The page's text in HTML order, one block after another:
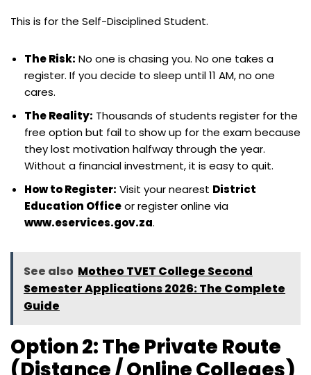
This is for the Self-Disciplined Student.
The Risk: No one is chasing you. No one takes a
register. If you decide to sleep until 11 AM, no one
cares.
The Reality: Thousands of students register for the
free option but fail to show up for the exam because
they lost motivation halfway through the year.
Without a financial investment, it is easy to quit.
How to Register: Visit your nearest District
Education Officeor register online via
www.eservices.gov.za.
See also Motheo TVET College Second
Semester Applications 2026: The Complete
Guide
Option 2: The Private Route